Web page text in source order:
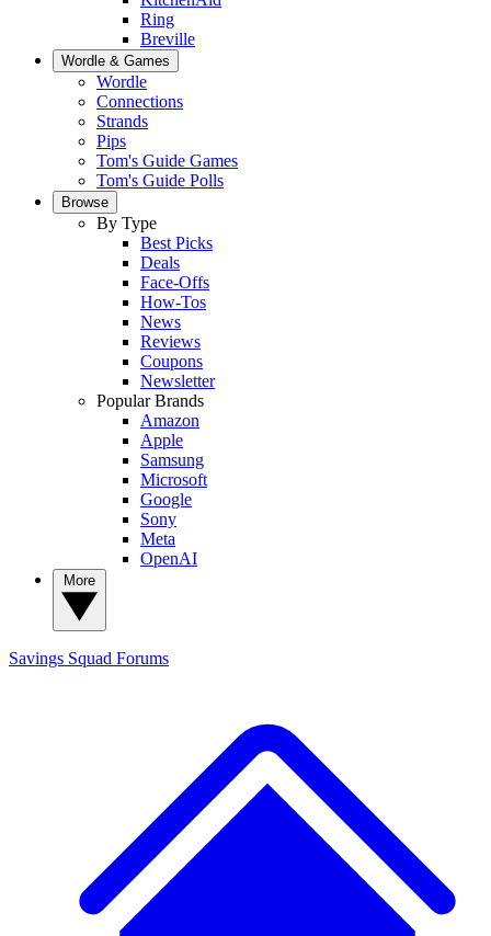
Ring
Breville
Wordle & Games
Wordle
Connections
Strands
Pips
Tom's Guide Games
Tom's Guide Polls
Browse
By Type
Best Picks
Deals
Face-Offs
How-Tos
News
Reviews
Coupons
Newsletter
Popular Brands
Amazon
Apple
Samsung
Microsoft
Google
Sony
Meta
OpenAI
Savings Squad Forums